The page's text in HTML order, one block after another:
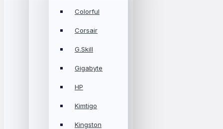
Colorful
Corsair
G.Skill
Gigabyte
HP
Kimtigo
Kingston